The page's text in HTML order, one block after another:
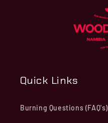
Quick Links
Burning Questions (FAQ's)